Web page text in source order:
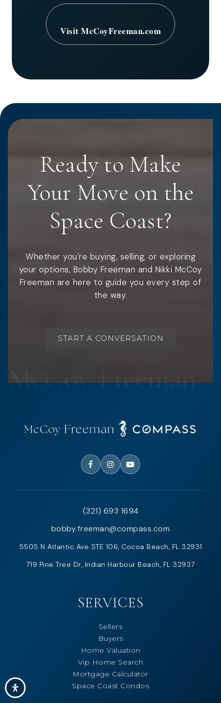
Visit McCoyFreeman.com
Ready to Make
Your Move on the
Space Coast?
Whether you're buying, selling, or exploring
your options, Bobby Freeman and Nikki McCoy
Freeman are here to guide you every step of
the way.
START A CONVERSATION
(321) 693 1694
bobby.freeman@compass.com
5505 N Atlantic Ave STE 106, Cocoa Beach, FL 32931
719 Pine Tree Dr, Indian Harbour Beach, FL 32937
SERVICES
Sellers
Buyers
Home Valuation
Vip Home Search
Mortgage Calculator
Space Coast Condos